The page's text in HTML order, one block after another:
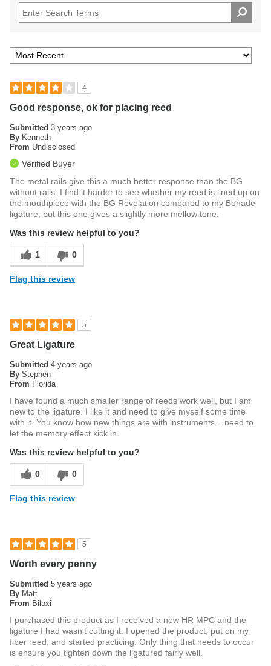
4
Good response, ok for placing reed
Submitted 3 years ago
By Kenneth
From Undisclosed
Verified Buyer
The metal rails give this a much better response than the BG
without rails. I find it harder to see whether my reed is lined up on
the mouthpiece with the BG Revelation compared to my Bonade
ligature, but this one gives a slightly more mellow tone.
Was this review helpful to you?
1 0
Flag this review
5
Great Ligature
Submitted 4 years ago
By Stephen
From Florida
I have found a much smaller range of reeds work well, but I am
new to the ligature. I like it and need to give myself some time
with it. You know how new things are with instruments....need to
let the memory effect kick in.
Was this review helpful to you?
0 0
Flag this review
5
Worth every penny
Submitted 5 years ago
By Matt
From Biloxi
I purchased this product as I received a new HR MPC and the
ligature I had wasn't cutting it. I opened the product, put on my
fiber reed, and started practicing. Only thing that needs to occur
is ensure you tighten down the ligatured fairly well.